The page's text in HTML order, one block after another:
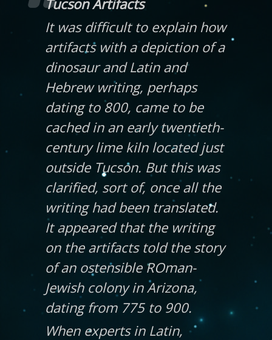
It was difficult to explain how
artifacts with a depiction of a
dinosaur and Latin and
Hebrew writing, perhaps
dating to 800, came to be
cached in an early twentieth-
century lime kiln located just
outside Tucson. But this was
clarified, sort of, once all the
writing had been translated.
It appeared that the writing
on the artifacts told the story
of an ostensible ROman-
Jewish colony in Arizona,
dating from 775 to 900.
When experts in Latin,